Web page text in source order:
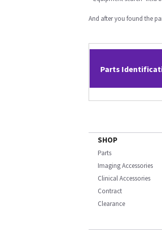
And after you found the
Parts
SHOP
Parts
Imaging Accessories
Clinical Accessories
Contract
Clearance